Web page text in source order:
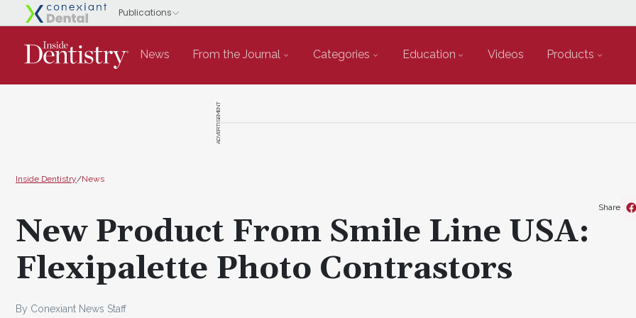
News From the Journal Categories Education Videos Products
ADVERTISEMENT
Inside Dentistry/News
New Product From Smile Line USA:
Flexipalette Photo Contrastors
By Conexiant News Staff
Share